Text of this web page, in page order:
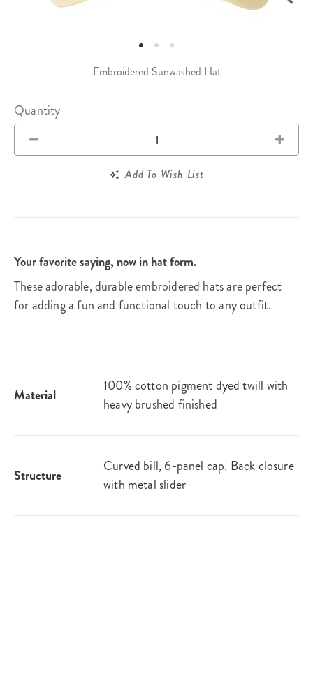
Embroidered Sunwashed Hat
Quantity
Add To Wish List
Your favorite saying, now in hat form.
These adorable, durable embroidered hats are perfect
for adding a fun and functional touch to any outfit.
Material
100% cotton pigment dyed twill with
heavy brushed finished
Structure
Curved bill, 6-panel cap. Back closure
with metal slider